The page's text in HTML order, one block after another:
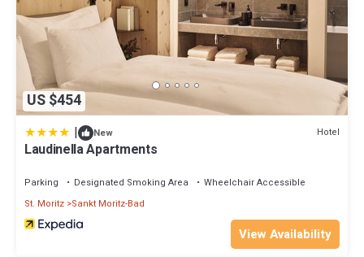
US $454
| New Hotel
Laudinella Apartments
Parking Designated Smoking Area
Wheelchair Accessible
St. Moritz Sankt Moritz-Bad
View Availability